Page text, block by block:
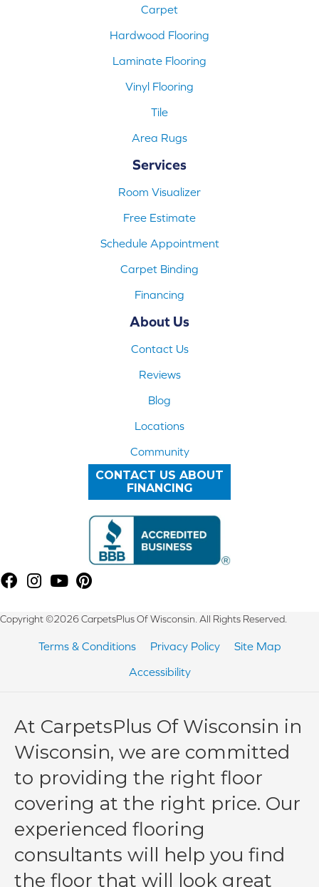
Carpet
Hardwood Flooring
Laminate Flooring
Vinyl Flooring
Tile
Area Rugs
Services
Room Visualizer
Free Estimate
Schedule Appointment
Carpet Binding
Financing
About Us
Contact Us
Reviews
Blog
Locations
Community
CONTACT US ABOUT
FINANCING
Copyright ©2026 CarpetsPlus Of Wisconsin. All Rights Reserved.
Terms & Conditions Privacy Policy
Site Map
Accessibility
At CarpetsPlus Of Wisconsin in
Wisconsin, we are committed
to providing the right floor
covering at the right price. Our
experienced flooring
consultants will help you find
the floor that will look great